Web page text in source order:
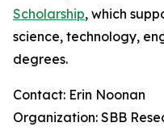
Scholarship, which
science, technology,
degrees.
Contact: Erin Noonan
Organization: SBB